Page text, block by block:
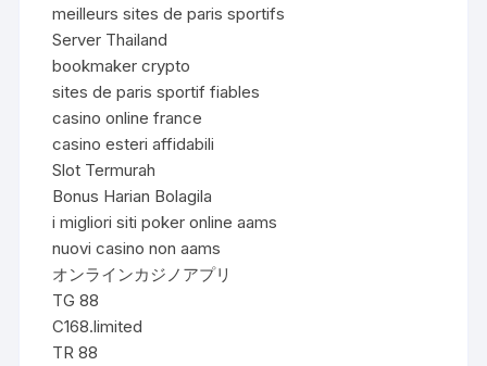
meilleurs sites de paris sportifs
Server Thailand
bookmaker crypto
sites de paris sportif fiables
casino online france
casino esteri affidabili
Slot Termurah
Bonus Harian Bolagila
i migliori siti poker online aams
nuovi casino non aams
オンラインカジノアプリ
TG 88
C168.limited
TR 88